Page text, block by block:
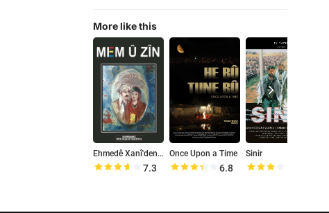
More like this
Ehmedê Xanî'den: Mem û Zîn
7.3
Once Upon a Time
6.8
Sinir